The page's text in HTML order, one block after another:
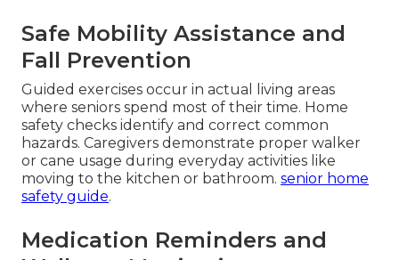
Safe Mobility Assistance and
Fall Prevention
Guided exercises occur in actual living areas
where seniors spend most of their time. Home
safety checks identify and correct common
hazards. Caregivers demonstrate proper walker
or cane usage during everyday activities like
moving to the kitchen or bathroom. senior home
safety guide.
Medication Reminders and